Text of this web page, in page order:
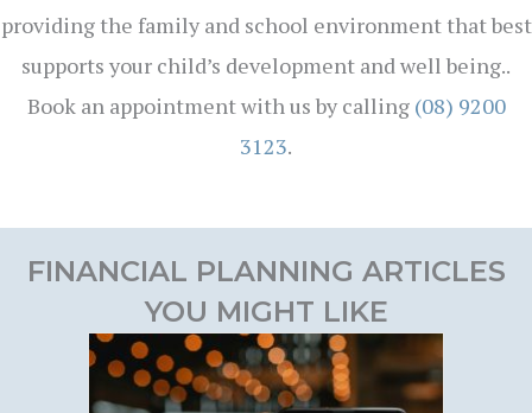
providing the family and school environment that best
supports your child’s development and well being..
Book an appointment with us by calling (08) 9200
3123.
FINANCIAL PLANNING ARTICLES
YOU MIGHT LIKE